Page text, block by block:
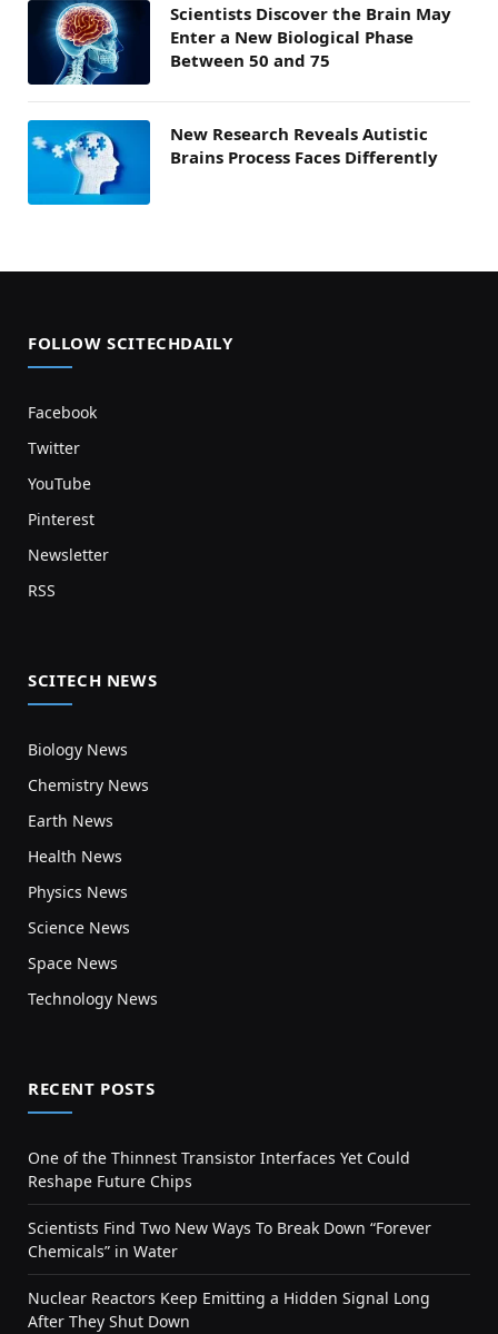
Scientists Discover the Brain May
Enter a New Biological Phase
Between 50 and 75
New Research Reveals Autistic
Brains Process Faces Differently
FOLLOW SCITECHDAILY
Facebook
Twitter
YouTube
Pinterest
Newsletter
RSS
SCITECH NEWS
Biology News
Chemistry News
Earth News
Health News
Physics News
Science News
Space News
Technology News
RECENT POSTS
One of the Thinnest Transistor Interfaces Yet Could
Reshape Future Chips
Scientists Find Two New Ways To Break Down “Forever
Chemicals” in Water
Nuclear Reactors Keep Emitting a Hidden Signal Long
After They Shut Down